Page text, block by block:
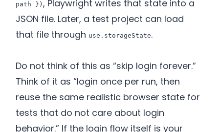
path }) , Playwright writes that state into a
JSON file. Later, a test project can load
that file through use.storageState.
Do not think of this as “skip login forever.”
Think of it as “login once per run, then
reuse the same realistic browser state for
tests that do not care about login
behavior.” If the login flow itself is your